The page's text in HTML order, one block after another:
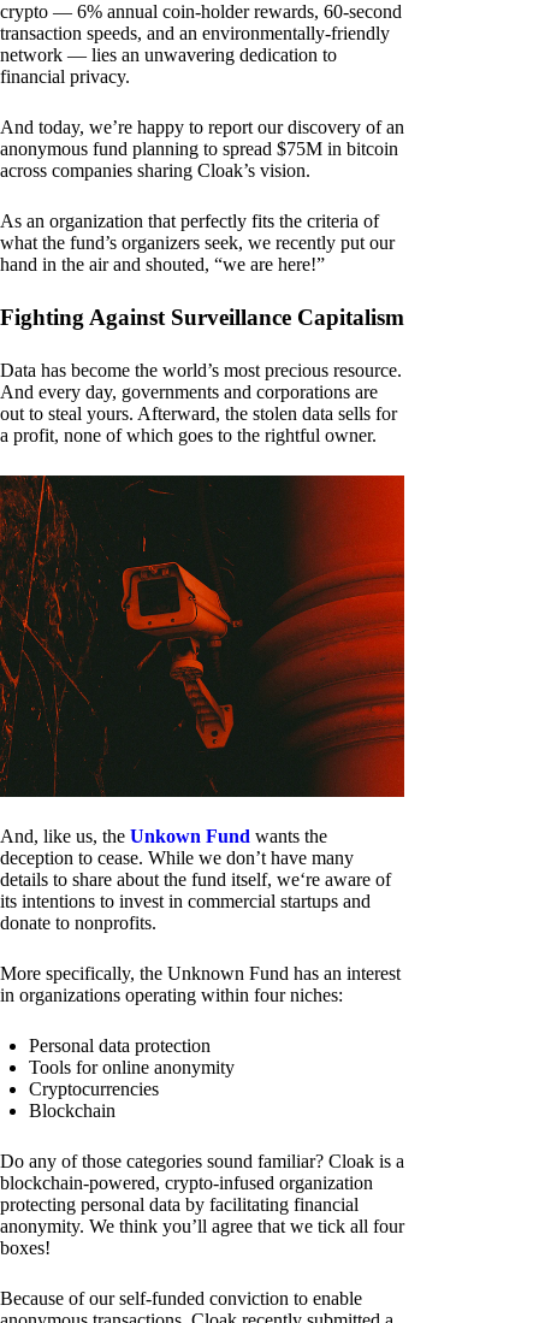
crypto — 6% annual coin-holder rewards, 60-second
transaction speeds, and an environmentally-friendly
network — lies an unwavering dedication to
financial privacy.
And today, we’re happy to report our discovery of an
anonymous fund planning to spread $75M in bitcoin
across companies sharing Cloak’s vision.
As an organization that perfectly fits the criteria of
what the fund’s organizers seek, we recently put our
hand in the air and shouted, “we are here!”
Fighting Against Surveillance Capitalism
Data has become the world’s most precious resource.
And every day, governments and corporations are
out to steal yours. Afterward, the stolen data sells for
a profit, none of which goes to the rightful owner.
And, like us, the Unkown Fund wants the
deception to cease. While we don’t have many
details to share about the fund itself, we‘re aware of
its intentions to invest in commercial startups and
donate to nonprofits.
More specifically, the Unknown Fund has an interest
in organizations operating within four niches:
Personal data protection
Tools for online anonymity
Cryptocurrencies
Blockchain
Do any of those categories sound familiar? Cloak is a
blockchain-powered, crypto-infused organization
protecting personal data by facilitating financial
anonymity. We think you’ll agree that we tick all four
boxes!
Because of our self-funded conviction to enable